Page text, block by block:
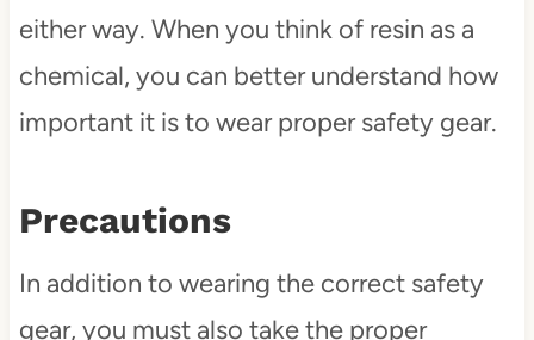
either way. When you think of resin as a
chemical, you can better understand how
important it is to wear proper safety gear.
Precautions
In addition to wearing the correct safety
gear, you must also take the proper